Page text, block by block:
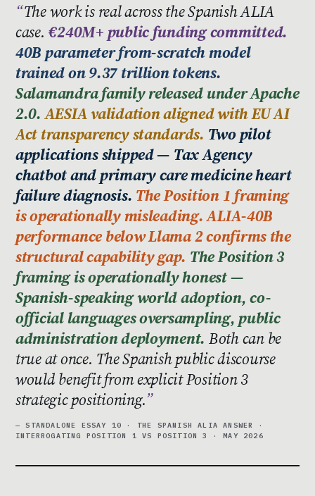
The work is real across the Spanish ALIA
case.€240M+ public funding committed.
40B parameter from-scratch model
trained on 9.37 trillion tokens.
Salamandra family released under Apache
2.0. AESIA validation aligned with EU AI
Act transparency standards. Two pilot
applications shipped — Tax Agency
chatbot and primary care medicine heart
failure diagnosis. The Position 1 framing
is operationally misleading. ALIA-40B
performance below Llama 2 confirms the
structural capability gap. The Position 3
framing is operationally honest —
Spanish-speaking world adoption, co-
official languages oversampling, public
administration deployment. Both can be
true at once. The Spanish public discourse
would benefit from explicit Position 3
strategic positioning.
— STANDALONE ESSAY 10 · THE SPANISH ALIA ANSWER ·
INTERROGATING POSITION 1 VS POSITION 3 · MAY 2026